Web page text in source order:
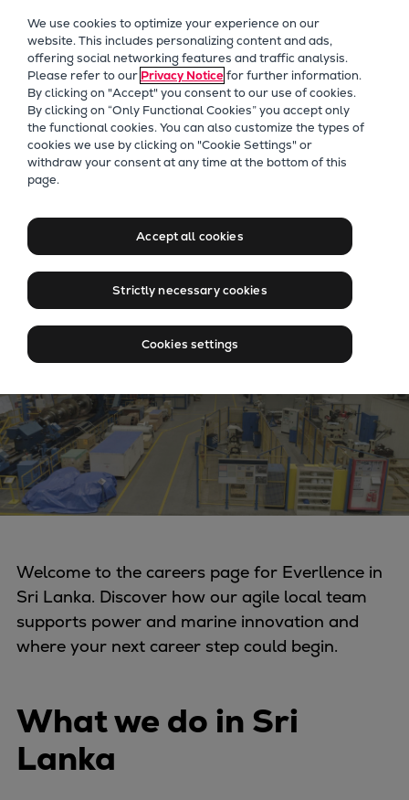
Future Technologies
Retrofits Technology
Future Fuels Engines
Heat pumps Technology
CCUS
Digitalization
Products
Two-stroke engines
Everllence B&W ME-C
Everllence B&W ME-LGIA
Everllence B&W ME-LGIP
Four-stroke engines
175DF-M dual-fuel methanol
engine
35/44DF CD
49/60DF
Electric propulsion
Marine GenSets
Methanol-ready engines
Turbocharger
Ship propeller
Jobs at Everllence in Sri
Welcome to the careers page for Everllence in
Sri Lanka. Discover how our agile local team
supports power and marine innovation and
where your next career step could begin.
What we do in Sri
Lanka
We use cookies to optimize your experience on our
website. This includes personalizing content and ads,
offering social networking features and traffic analysis.
Please refer to our Privacy Noticefor further information.
By clicking on "Accept" you consent to our use of cookies.
By clicking on “Only Functional Cookies” you accept only
the functional cookies. You can also customize the types of
cookies we use by clicking on "Cookie Settings" or
withdraw your consent at any time at the bottom of this
page.
Accept all cookies
Strictly necessary cookies
Cookies settings